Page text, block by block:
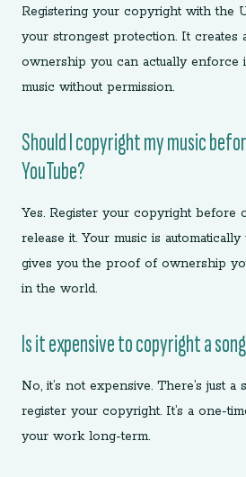
Registering your copyright with the
your strongest protection. It creates
ownership you can actually enforce
music without permission.
Should I copyright my music
YouTube?
Yes. Register your copyright before
release it. Your music is
gives you the proof of ownership
in the world.
Is it expensive to copyright a
No, it’s not expensive. There’s just
register your copyright. It’s a one-
your work long-term.